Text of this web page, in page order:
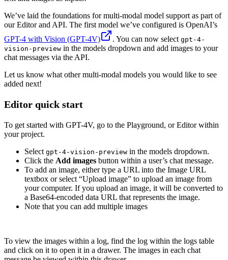
We’ve laid the foundations for multi-modal model support as part of
our Editor and API. The first model we’ve configured is OpenAI’s
GPT-4 with Vision (GPT-4V)
. You can now select gpt-4-
vision-preview in the models dropdown and add images to your
chat messages via the API.
Let us know what other multi-modal models you would like to see
added next!
Editor quick start
To get started with GPT-4V, go to the Playground, or Editor within
your project.
Select gpt-4-vision-preview in the models dropdown.
Click the Add images button within a user’s chat message.
To add an image, either type a URL into the Image URL
textbox or select “Upload image” to upload an image from
your computer. If you upload an image, it will be converted to
a Base64-encoded data URL that represents the image.
Note that you can add multiple images
To view the images within a log, find the log within the logs table
and click on it to open it in a drawer. The images in each chat